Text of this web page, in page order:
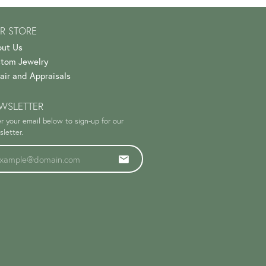
STORE
Us
Jewelry
and Appraisals
your email below to sign-up for our